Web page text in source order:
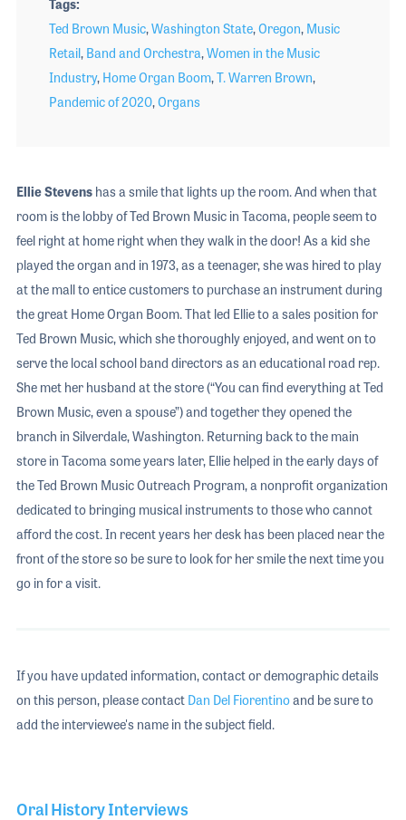
Oral History Interviews
Tags
Ted Brown Music,Washington State,Oregon, Music
Retail, Band and Orchestra,Women in the Music
Industry, Home Organ Boom,T. Warren Brown,
Pandemic of 2020,Organs
Ellie Stevenshas a smile that lights up the room. And when that
room is the lobby of Ted Brown Music in Tacoma, people seem to
feel right at home right when they walk in the door! As a kid she
played the organ and in 1973, as a teenager, she was hired to play
at the mall to entice customers to purchase an instrument during
the great Home Organ Boom. That led Ellie to a sales position for
Ted Brown Music, which she thoroughly enjoyed, and went on to
serve the local school band directors as an educational road rep.
She met her husband at the store (“You can find everything at Ted
Brown Music, even a spouse”) and together they opened the
branch in Silverdale, Washington. Returning back to the main
store in Tacoma some years later, Ellie helped in the early days of
the Ted Brown Music Outreach Program, a nonprofit organization
dedicated to bringing musical instruments to those who cannot
afford the cost. In recent years her desk has been placed near the
front of the store so be sure to look for her smile the next time you
go in for a visit.
If you have updated information, contact or demographic details
on this person, please contact Dan Del Fiorentinoand be sure to
add the interviewee's name in the subject field.